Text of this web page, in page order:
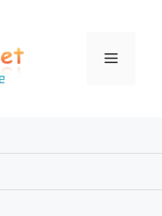
Menu